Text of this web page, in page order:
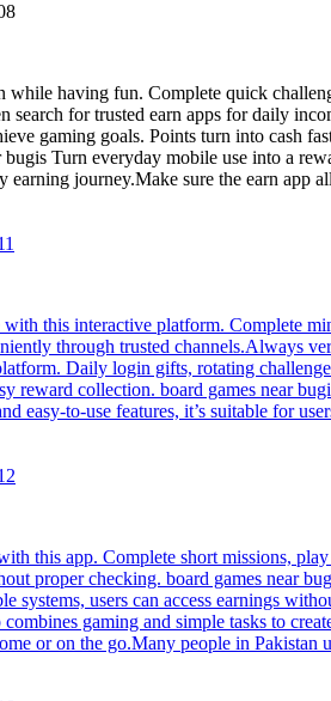
having fun. Complete quick
search for trusted earn apps for daily
gaming goals. Points turn into cash
Turn everyday mobile use into a
earning journey.Make sure the earn app
this interactive platform. Complete
through trusted channels.Always
Daily login gifts, rotating
reward collection. board games near
easy-to-use features, it’s suitable for
this app. Complete short missions,
proper checking. board games near
users can access earnings
gaming and simple tasks to
or on the go.Many people in Pakistan